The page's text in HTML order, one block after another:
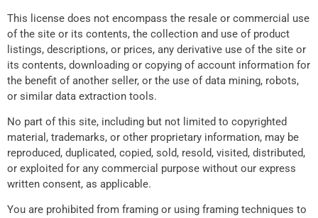
This license does not encompass the resale or commercial use
of the site or its contents, the collection and use of product
listings, descriptions, or prices, any derivative use of the site or
its contents, downloading or copying of account information for
the benefit of another seller, or the use of data mining, robots,
or similar data extraction tools.
No part of this site, including but not limited to copyrighted
material, trademarks, or other proprietary information, may be
reproduced, duplicated, copied, sold, resold, visited, distributed,
or exploited for any commercial purpose without our express
written consent, as applicable.
You are prohibited from framing or using framing techniques to